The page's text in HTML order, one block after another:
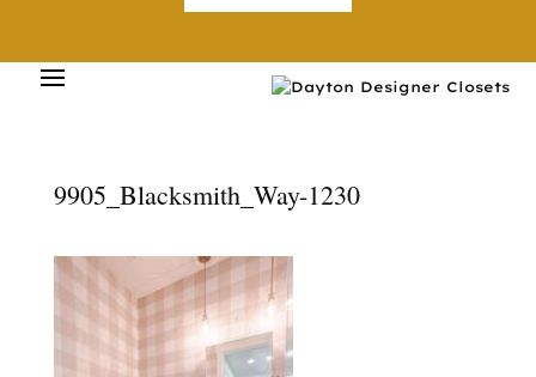
9905_Blacksmith_Way-1230